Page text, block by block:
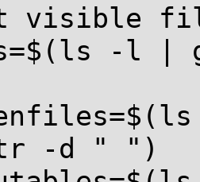
visible
-l |
-d " ")